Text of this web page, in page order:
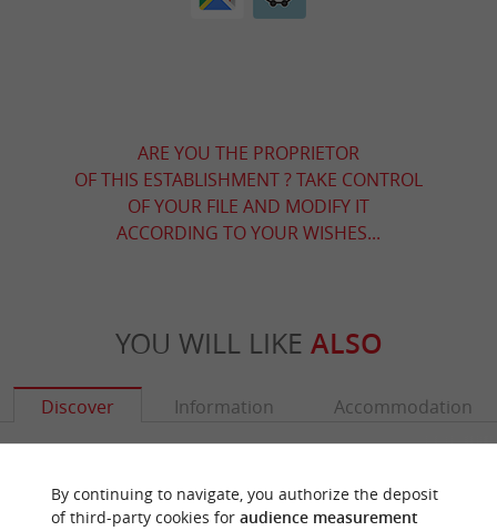
ARE YOU THE PROPRIETOR
OF THIS ESTABLISHMENT ? TAKE CONTROL
OF YOUR FILE AND MODIFY IT
ACCORDING TO YOUR WISHES...
YOU WILL LIKE ALSO
Discover Information Accommodation
By continuing to navigate, you authorize the deposit
of third-party cookies for audience measurement